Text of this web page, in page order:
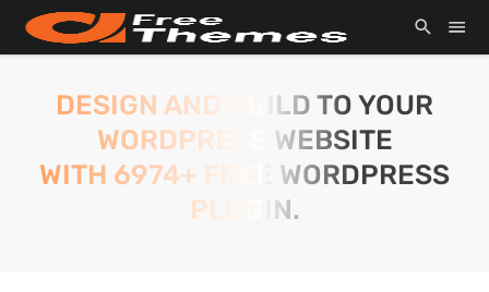
DESIGN AND BUILD TO YOUR
WORDPRESS WEBSITE
WITH 6974+ FREE WORDPRESS
PLUGIN.